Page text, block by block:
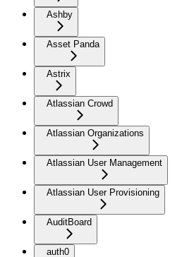
Ashby
Asset Panda
Astrix
Atlassian Crowd
Atlassian Organizations
Atlassian User Management
Atlassian User Provisioning
AuditBoard
auth0